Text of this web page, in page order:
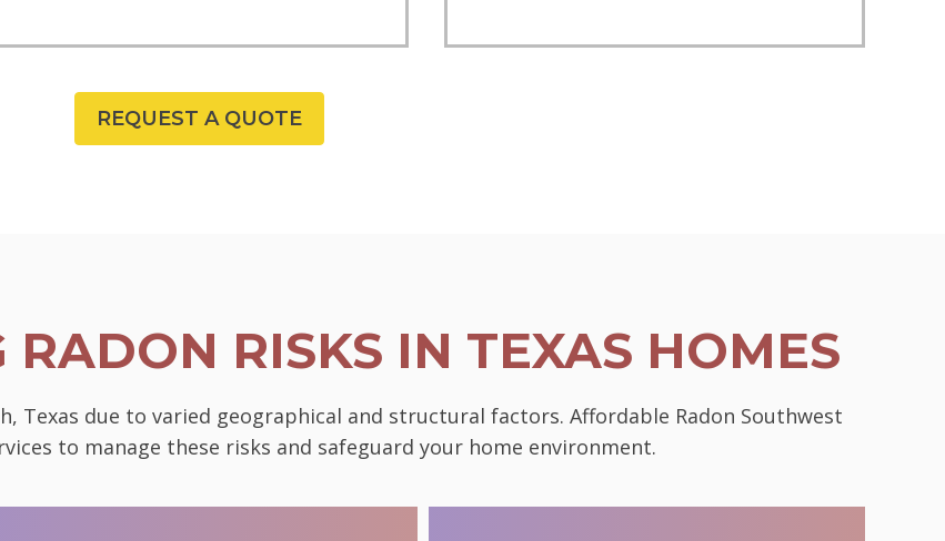
REQUEST A QUOTE
RISKS IN TEXAS HOMES
Texas due to varied geographical and structural factors. Affordable Radon Southwest
to manage these risks and safeguard your home environment.